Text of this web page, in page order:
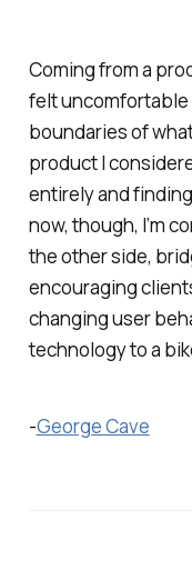
Coming from a
felt
boundaries of
product I
entirely and
now, though, I’m
the other side,
encouraging
changing user
technology to a
-George Cave